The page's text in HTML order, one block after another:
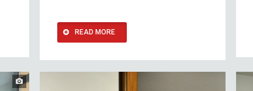
READ MORE